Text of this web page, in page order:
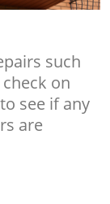
such
on
see if any
are